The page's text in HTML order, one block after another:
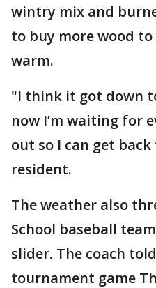
wintry mix and
to buy more wood
warm.
"I think it got down
now I’m waiting for
out so I can get
resident.
The weather also
School baseball
slider. The coach
tournament game